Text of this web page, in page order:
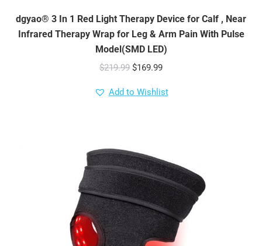
dgyao® 3 In 1 Red Light Therapy Device for Calf , Near
Infrared Therapy Wrap for Leg & Arm Pain With Pulse
Model(SMD LED)
$219.99 Original
was:
$169.99Current
is:
Add to Wishlist